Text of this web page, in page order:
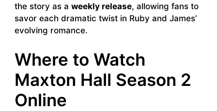
the story as a weekly release, allowing fans to
savor each dramatic twist in Ruby and James’
evolving romance.
Where to Watch
Maxton Hall Season 2
Online